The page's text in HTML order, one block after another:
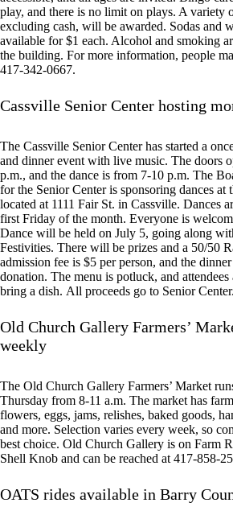
play, and there is no limit on plays. A variety
excluding cash, will be awarded. Sodas and
available for $1 each. Alcohol and smoking
the building. For more information, people
417-342-0667.
Cassville Senior Center hosting
The Cassville Senior Center has started a
and dinner event with live music. The doors
p.m., and the dance is from 7-10 p.m. The
for the Senior Center is sponsoring dances at
located at 1111 Fair St. in Cassville. Dances
first Friday of the month. Everyone is
Dance will be held on July 5, going along
Festivities. There will be prizes and a 50/50
admission fee is $5 per person, and the
donation. The menu is potluck, and
bring a dish. All proceeds go to Senior Center.
Old Church Gallery Farmers’
weekly
The Old Church Gallery Farmers’ Market
Thursday from 8-11 a.m. The market has
flowers, eggs, jams, relishes, baked goods,
and more. Selection varies every week, so
best choice. Old Church Gallery is on Farm
Shell Knob and can be reached at 417-858-
OATS rides available in Barry